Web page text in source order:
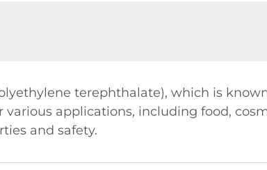
terephthalate), which is
applications, including food,
and safety.